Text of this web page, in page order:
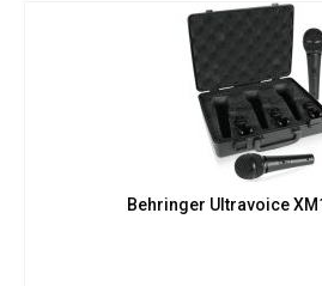
Behringer Ultravoice